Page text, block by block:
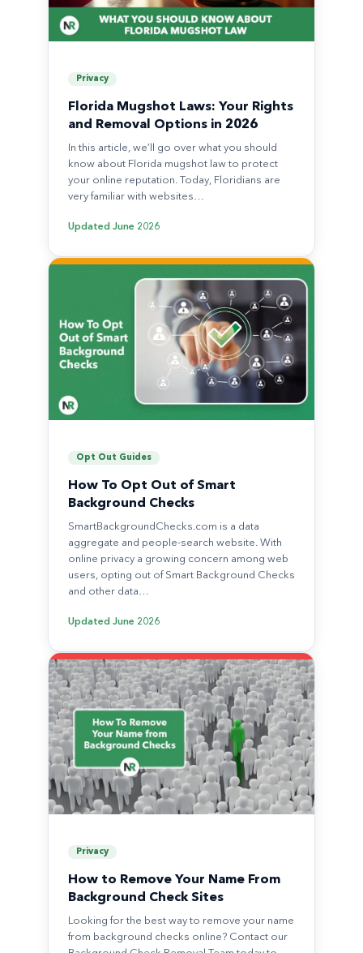
Privacy
Florida Mugshot Laws: Your Rights
and Removal Options in 2026
In this article, we’ll go over what you should
know about Florida mugshot law to protect
your online reputation. Today, Floridians are
very familiar with websites…
Updated June 2026
Opt Out Guides
How To Opt Out of Smart
Background Checks
SmartBackgroundChecks.com is a data
aggregate and people-search website. With
online privacy a growing concern among web
users, opting out of Smart Background Checks
and other data…
Updated June 2026
Privacy
How to Remove Your Name From
Background Check Sites
Looking for the best way to remove your name
from background checks online? Contact our